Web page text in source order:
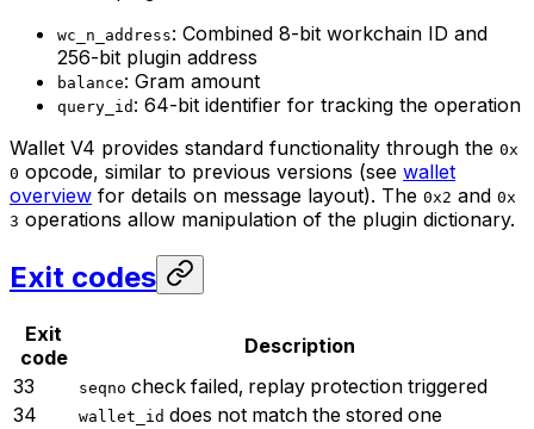
wc_n_address: Combined 8-bit workchain ID and
256-bit plugin address
balance: Gram amount
query_id : 64-bit identifier for tracking the operation
Wallet V4 provides standard functionality through the 0x
0 opcode, similar to previous versions (see wallet
overview for details on message layout). The 0x2 and 0x
3 operations allow manipulation of the plugin dictionary.
Exit codes
Exit
code
Description
33
seqno check failed, replay protection triggered
34
wallet_id does not match the stored one